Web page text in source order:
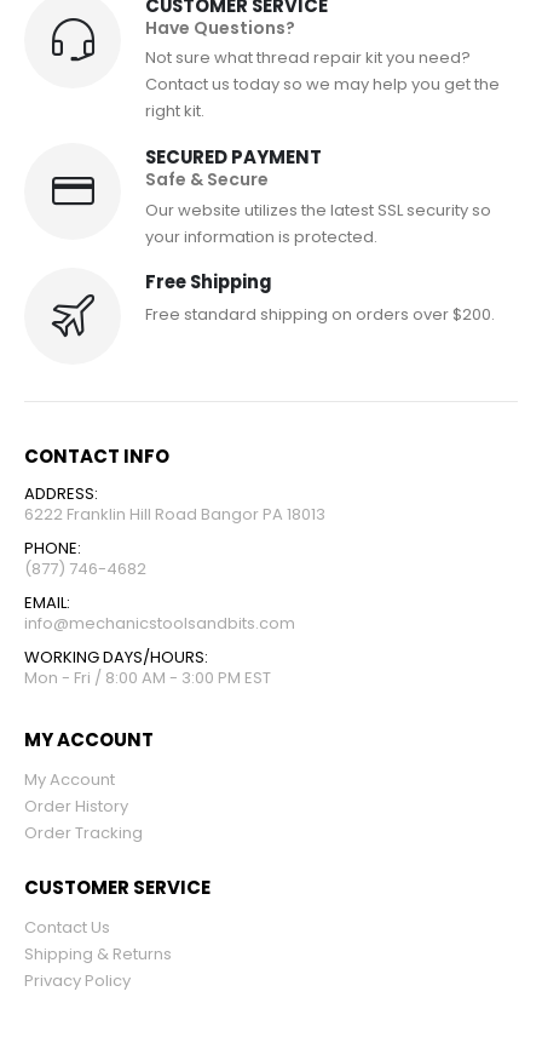
CUSTOMER SERVICE
Have Questions?
Not sure what thread repair kit you need?
Contact us today so we may help you get the
right kit.
SECURED PAYMENT
Safe & Secure
Our website utilizes the latest SSL security so
your information is protected.
Free Shipping
Free standard shipping on orders over $200.
CONTACT INFO
ADDRESS:
6222 Franklin Hill Road Bangor PA 18013
PHONE:
(877) 746-4682
EMAIL:
info@mechanicstoolsandbits.com
WORKING DAYS/HOURS:
Mon - Fri / 8:00 AM - 3:00 PM EST
MY ACCOUNT
My Account
Order History
Order Tracking
CUSTOMER SERVICE
Contact Us
Shipping & Returns
Privacy Policy